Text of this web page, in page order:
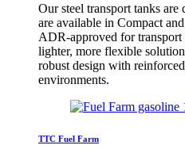
Our steel transport tanks
are available in Compact
ADR-approved for transport
lighter, more flexible
robust design with
environments.
TTC Fuel Farm